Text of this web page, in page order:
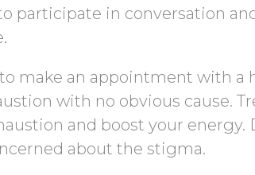
participate in conversation
make an appointment with a
with no obvious cause.
and boost your energy.
about the stigma.